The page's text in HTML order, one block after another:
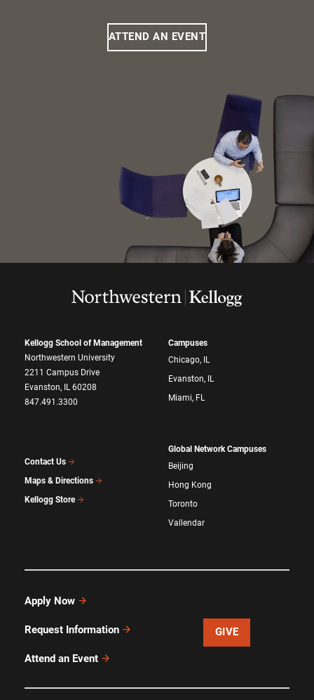
ATTEND AN EVENT
Kellogg School of Management
Northwestern University
2211 Campus Drive
Evanston, IL 60208
847.491.3300
Contact Us
Maps & Directions
Kellogg Store
Campuses
Chicago, IL
Evanston, IL
Miami, FL
Global Network Campuses
Beijing
Hong Kong
Toronto
Vallendar
Apply Now
Request Information
Attend an Event
GIVE